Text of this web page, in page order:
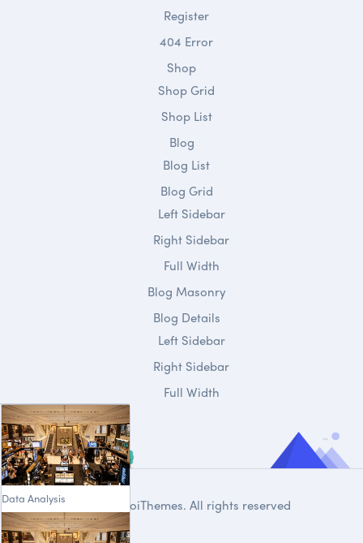
Data Analysis
Register
404 Error
Shop
Shop Grid
Shop List
Blog
Blog List
Blog Grid
Left Sidebar
Right Sidebar
Full Width
Blog Masonry
Blog Details
Left Sidebar
Right Sidebar
Full Width
DroiThemes. All rights reserved